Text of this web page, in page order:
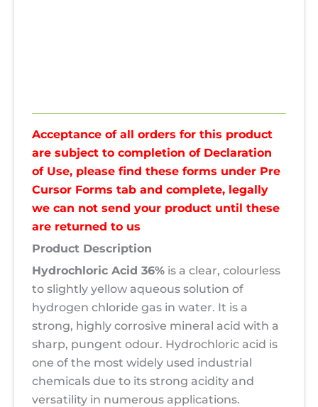
Acceptance of all orders for this product
are subject to completion of Declaration
of Use, please find these forms under Pre
Cursor Forms tab and complete, legally
we can not send your product until these
are returned to us
Product Description
Hydrochloric Acid 36% is a clear, colourless
to slightly yellow aqueous solution of
hydrogen chloride gas in water. It is a
strong, highly corrosive mineral acid with a
sharp, pungent odour. Hydrochloric acid is
one of the most widely used industrial
chemicals due to its strong acidity and
versatility in numerous applications.